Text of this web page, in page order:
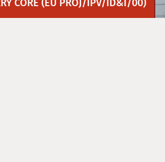
CORE (EU PROJ/IPV/ID&I/00)